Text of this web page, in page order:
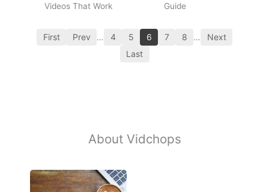
Videos That Work
Guide
First Prev … 4 5 6 7 8 …
Next
Last
About Vidchops